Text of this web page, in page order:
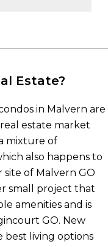
Estate?
in Malvern are
estate market
mixture of
also happens to
of Malvern GO
small project that
amenities and is
GO. New
best living options